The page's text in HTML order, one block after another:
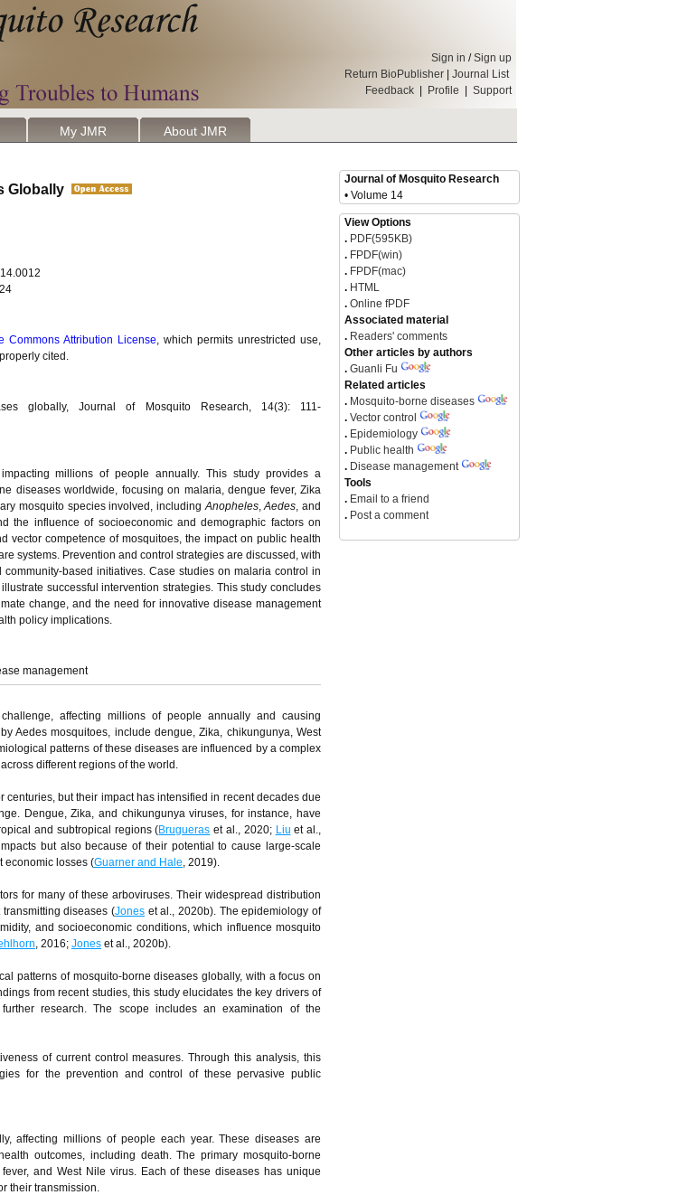
Sign in /Sign up
Return BioPublisher
Journal List
Feedback
Profile Support
My JMR About JMR
Globally
Commons Attribution License, which permits unrestricted use,
cited.
globally, Journal of Mosquito Research, 14(3): 111-
millions of people annually. This study provides a
diseases worldwide, focusing on malaria, dengue fever, Zika
mosquito species involved, includingAnopheles,Aedes, and
the influence of socioeconomic and demographic factors on
vector competence of mosquitoes, the impact on public health
systems. Prevention and control strategies are discussed, with
based initiatives. Case studies on malaria control in
successful intervention strategies. This study concludes
change, and the need for innovative disease management
policy implications.
management
affecting millions of people annually and causing
Aedes mosquitoes, include dengue, Zika, chikungunya, West
patterns of these diseases are influenced by a complex
different regions of the world.
but their impact has intensified in recent decades due
Dengue, Zika, and chikungunya viruses, for instance, have
and subtropical regions (Brugueras et al., 2020; Liu et al.,
but also because of their potential to cause large-scale
economic losses (Guarner and Hale, 2019).
for many of these arboviruses. Their widespread distribution
diseases (Jones et al., 2020b). The epidemiology of
and socioeconomic conditions, which influence mosquito
, 2016; Jones et al., 2020b).
patterns of mosquito-borne diseases globally, with a focus on
from recent studies, this study elucidates the key drivers of
research. The scope includes an examination of the
of current control measures. Through this analysis, this
for the prevention and control of these pervasive public
affecting millions of people each year. These diseases are
outcomes, including death. The primary mosquito-borne
and West Nile virus. Each of these diseases has unique
their transmission.
Journal of Mosquito Research
• Volume 14
View Options
. PDF(595KB)
. FPDF(win)
. FPDF(mac)
. HTML
. Online fPDF
Associated material
. Readers' comments
Other articles by authors
. Guanli Fu
Related articles
. Mosquito-borne diseases
. Vector control
. Epidemiology
. Public health
. Disease management
Tools
. Email to a friend
. Post a comment